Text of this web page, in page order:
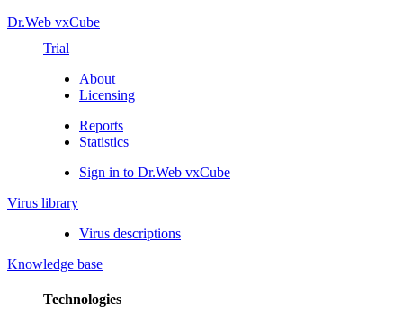
Dr.Web vxCube
Trial
About
Licensing
Reports
Statistics
Sign in to Dr.Web vxCube
Virus library
Virus descriptions
Knowledge base
Technologies